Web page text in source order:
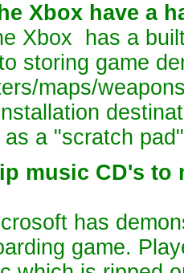
Xbox have a
Xbox has a
storing game
maps/
as a "scratch
music CD's to
has
game.